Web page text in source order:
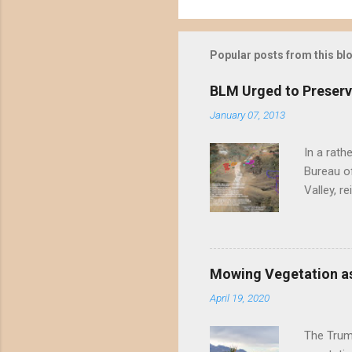
Popular posts from this
BLM Urged to
January 07, 2013
In a
Bureau
Valley,
Valley
far
asks
Mowing Vegetation
April 19, 2020
The